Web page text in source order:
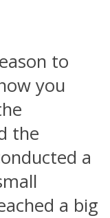
to
you
the
a
a big